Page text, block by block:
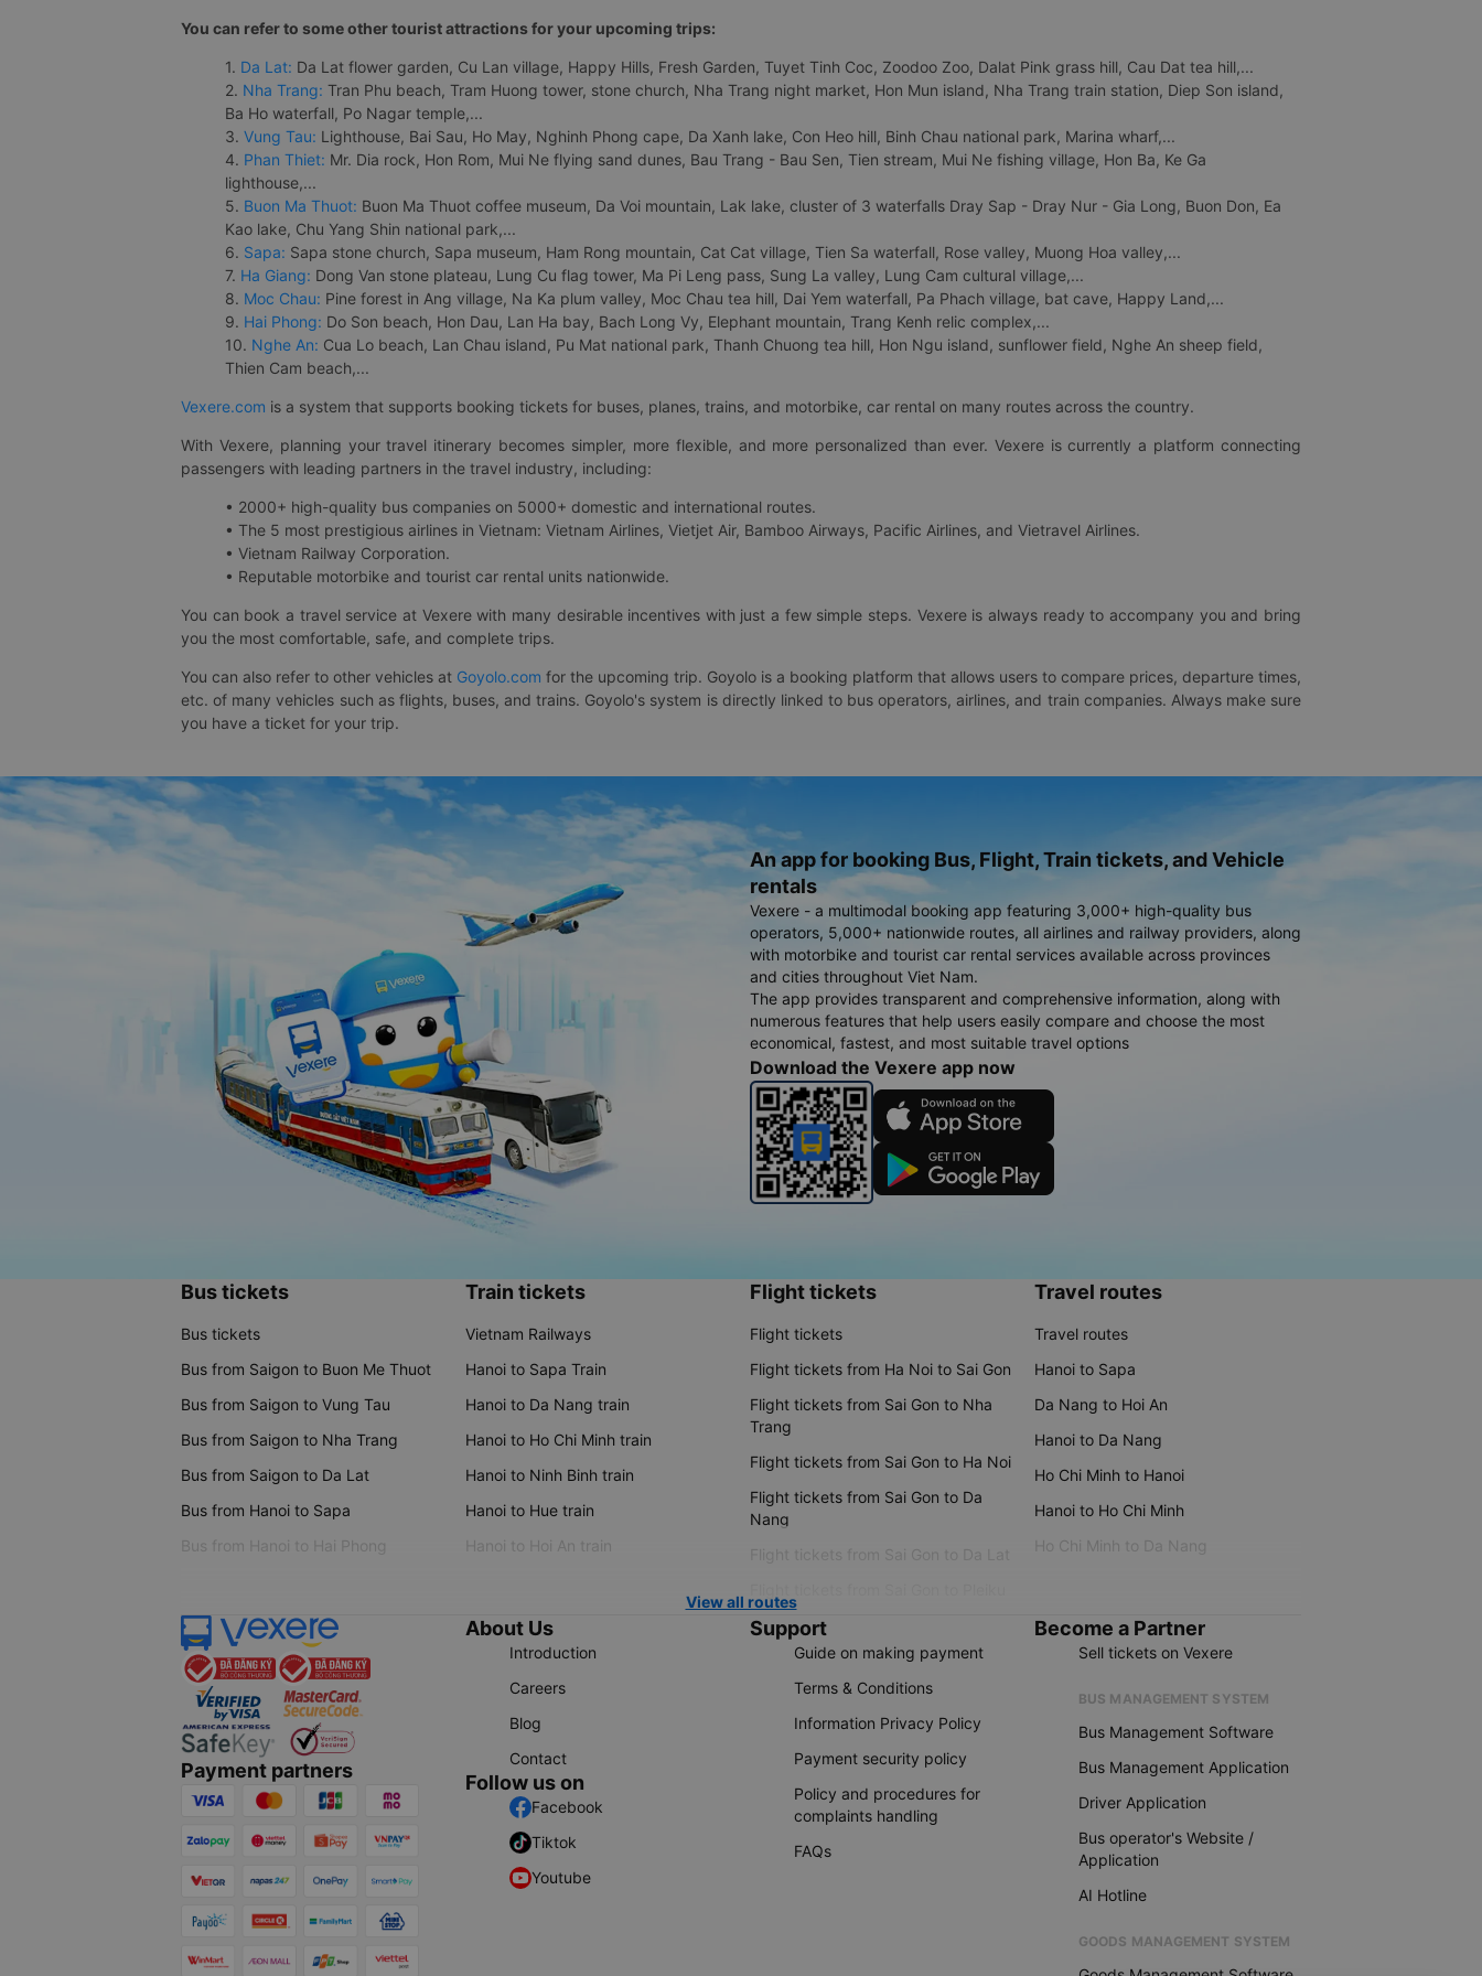
You can refer to some other tourist attractions for your upcoming trips:
1. Da Lat: Da Lat flower garden, Cu Lan village, Happy Hills, Fresh Garden, Tuyet Tinh Coc, Zoodoo Zoo, Dalat Pink grass hill, Cau Dat tea hill,...
2. Nha Trang: Tran Phu beach, Tram Huong tower, stone church, Nha Trang night market, Hon Mun island, Nha Trang train station, Diep Son island,
Ba Ho waterfall, Po Nagar temple,...
3. Vung Tau: Lighthouse, Bai Sau, Ho May, Nghinh Phong cape, Da Xanh lake, Con Heo hill, Binh Chau national park, Marina wharf,...
4. Phan Thiet: Mr. Dia rock, Hon Rom, Mui Ne flying sand dunes, Bau Trang - Bau Sen, Tien stream, Mui Ne fishing village, Hon Ba, Ke Ga
lighthouse,...
5. Buon Ma Thuot: Buon Ma Thuot coffee museum, Da Voi mountain, Lak lake, cluster of 3 waterfalls Dray Sap - Dray Nur - Gia Long, Buon Don, Ea
Kao lake, Chu Yang Shin national park,...
6. Sapa: Sapa stone church, Sapa museum, Ham Rong mountain, Cat Cat village, Tien Sa waterfall, Rose valley, Muong Hoa valley,...
7. Ha Giang: Dong Van stone plateau, Lung Cu flag tower, Ma Pi Leng pass, Sung La valley, Lung Cam cultural village,...
8. Moc Chau: Pine forest in Ang village, Na Ka plum valley, Moc Chau tea hill, Dai Yem waterfall, Pa Phach village, bat cave, Happy Land,...
9. Hai Phong: Do Son beach, Hon Dau, Lan Ha bay, Bach Long Vy, Elephant mountain, Trang Kenh relic complex,...
10. Nghe An: Cua Lo beach, Lan Chau island, Pu Mat national park, Thanh Chuong tea hill, Hon Ngu island, sunflower field, Nghe An sheep field,
Thien Cam beach,...
Vexere.com is a system that supports booking tickets for buses, planes, trains, and motorbike, car rental on many routes across the country.
With Vexere, planning your travel itinerary becomes simpler, more flexible, and more personalized than ever. Vexere is currently a platform connecting
passengers with leading partners in the travel industry, including:
• 2000+ high-quality bus companies on 5000+ domestic and international routes.
• The 5 most prestigious airlines in Vietnam: Vietnam Airlines, Vietjet Air, Bamboo Airways, Pacific Airlines, and Vietravel Airlines.
• Vietnam Railway Corporation.
• Reputable motorbike and tourist car rental units nationwide.
You can book a travel service at Vexere with many desirable incentives with just a few simple steps. Vexere is always ready to accompany you and bring
you the most comfortable, safe, and complete trips.
You can also refer to other vehicles at Goyolo.com for the upcoming trip. Goyolo is a booking platform that allows users to compare prices, departure times,
etc. of many vehicles such as flights, buses, and trains. Goyolo's system is directly linked to bus operators, airlines, and train companies. Always make sure
you have a ticket for your trip.
An app for booking Bus, Flight, Train tickets, and Vehicle
rentals
Vexere - a multimodal booking app featuring 3,000+ high-quality bus
operators, 5,000+ nationwide routes, all airlines and railway providers, along
with motorbike and tourist car rental services available across provinces
and cities throughout Viet Nam.
The app provides transparent and comprehensive information, along with
numerous features that help users easily compare and choose the most
economical, fastest, and most suitable travel options
Download the Vexere app now
Bus tickets
Bus tickets
Bus from Saigon to Buon Me Thuot
Bus from Saigon to Vung Tau
Bus from Saigon to Nha Trang
Bus from Saigon to Da Lat
Bus from Hanoi to Sapa
Bus from Hanoi to Hai Phong
Train tickets
Vietnam Railways
Hanoi to Sapa Train
Hanoi to Da Nang train
Hanoi to Ho Chi Minh train
Hanoi to Ninh Binh train
Hanoi to Hue train
Hanoi to Hoi An train
Flight tickets
Flight tickets
Flight tickets from Ha Noi to Sai Gon
Flight tickets from Sai Gon to Nha
Trang
Flight tickets from Sai Gon to Ha Noi
Flight tickets from Sai Gon to Da
Nang
Flight tickets from Sai Gon to Da Lat
Travel routes
Travel routes
Hanoi to Sapa
Da Nang to Hoi An
Hanoi to Da Nang
Ho Chi Minh to Hanoi
Hanoi to Ho Chi Minh
Ho Chi Minh to Da Nang
View all routes
Payment partners
About Us
Introduction
Careers
Blog
Contact
Follow us on
Facebook
Tiktok
Youtube
Support
Guide on making payment
Terms & Conditions
Information Privacy Policy
Payment security policy
Policy and procedures for
complaints handling
FAQs
Become a Partner
Sell tickets on Vexere
BUS MANAGEMENT SYSTEM
Bus Management Software
Bus Management Application
Driver Application
Bus operator's Website /
Application
AI Hotline
GOODS MANAGEMENT SYSTEM